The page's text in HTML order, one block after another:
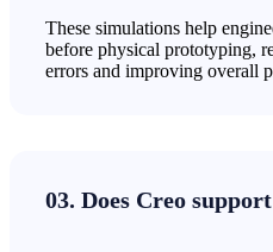
These simulations help
before physical prototyping,
errors and improving overall
03. Does Creo